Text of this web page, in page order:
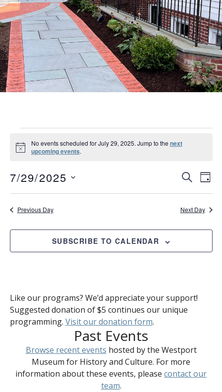
Events
for
July
29,
2025
Notice
No events scheduled for July 29, 2025. Jump to the next
upcoming events.
Events
and
Views
SEARCH
DAY
7/29/2025
Select
Previous Day Next Day
SUBSCRIBE TO CALENDAR
Like our programs? We’d appreciate your support!
Suggested donation of $5 continues our unique
programming. Visit our donation form.
Past Events
Browse recent events hosted by the Westport
Museum for History and Culture. For more
information about these events, please contact our
team.